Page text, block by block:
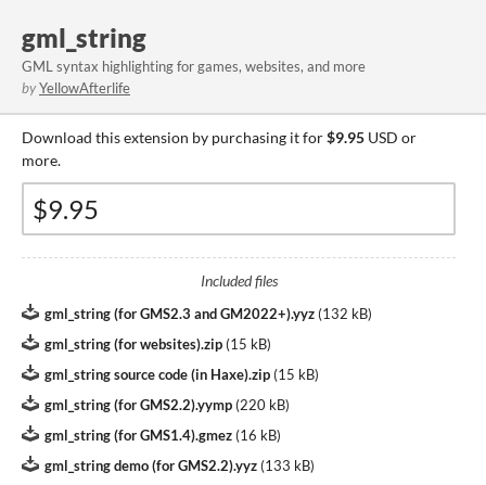
gml_string
GML syntax highlighting for games, websites, and more
byYellowAfterlife
Download this extension by purchasing it for$9.95 USD or
more.
Included files
gml_string (for GMS2.3 and GM2022+).yyz (132 kB)
gml_string (for websites).zip (15 kB)
gml_string source code (in Haxe).zip (15 kB)
gml_string (for GMS2.2).yymp (220 kB)
gml_string (for GMS1.4).gmez (16 kB)
gml_string demo (for GMS2.2).yyz (133 kB)